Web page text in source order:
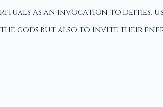
rituals as an invocation to deities,
the gods but also to invite their